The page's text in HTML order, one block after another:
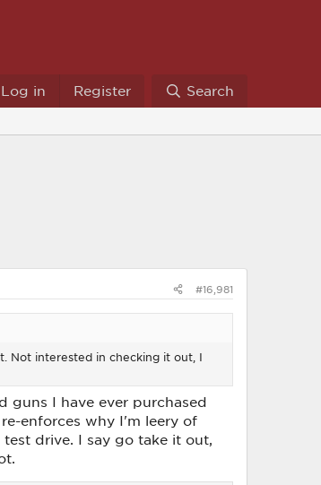
Log in Register Search
#16,981
Not interested in checking it out, I
guns I have ever purchased
enforces why I'm leery of
drive. I say go take it out,